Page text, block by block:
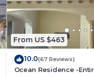
From US $463
10.0(67 Reviews)
Ocean Residence -